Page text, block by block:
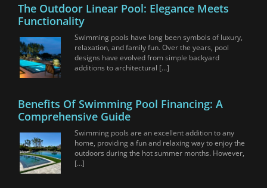
The Outdoor Linear Pool: Elegance Meets
Functionality
Swimming pools have long been symbols of luxury,
relaxation, and family fun. Over the years, pool
designs have evolved from simple backyard
additions to architectural […]
Benefits Of Swimming Pool Financing: A
Comprehensive Guide
Swimming pools are an excellent addition to any
home, providing a fun and relaxing way to enjoy the
outdoors during the hot summer months. However,
[…]